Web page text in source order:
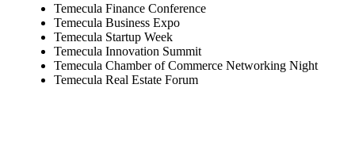
Temecula Finance Conference
Temecula Business Expo
Temecula Startup Week
Temecula Innovation Summit
Temecula Chamber of Commerce Networking Night
Temecula Real Estate Forum